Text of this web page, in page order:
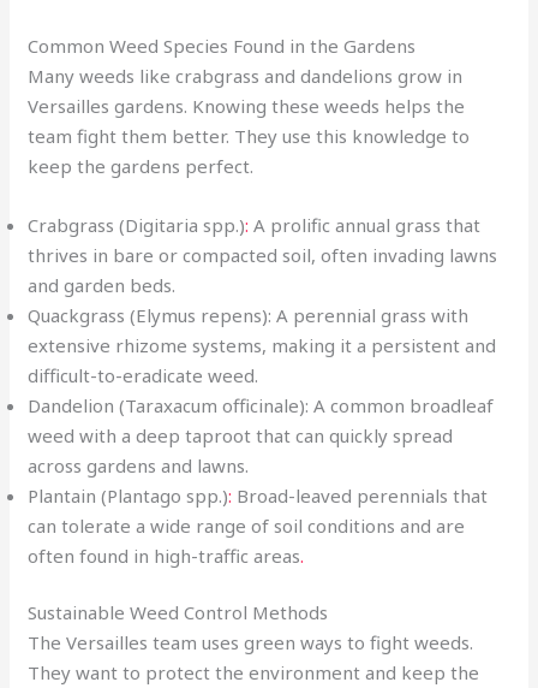
Common Weed Species Found in the Gardens
Many weeds like crabgrass and dandelions grow in
Versailles gardens. Knowing these weeds helps the
team fight them better. They use this knowledge to
keep the gardens perfect.
Crabgrass (Digitaria spp.):A prolific annual grass that
thrives in bare or compacted soil, often invading lawns
and garden beds.
Quackgrass (Elymus repens): A perennial grass with
extensive rhizome systems, making it a persistent and
difficult-to-eradicate weed.
Dandelion (Taraxacum officinale): A common broadleaf
weed with a deep taproot that can quickly spread
across gardens and lawns.
Plantain (Plantago spp.): Broad-leaved perennials that
can tolerate a wide range of soil conditions and are
often found in high-traffic areas.
Sustainable Weed Control Methods
The Versailles team uses green ways to fight weeds.
They want to protect the environment and keep the